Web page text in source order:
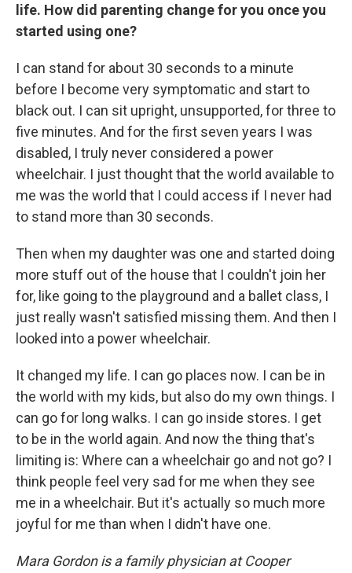
life. How did parenting change for you once you
started using one?
I can stand for about 30 seconds to a minute
before I become very symptomatic and start to
black out. I can sit upright, unsupported, for three to
five minutes. And for the first seven years I was
disabled, I truly never considered a power
wheelchair. I just thought that the world available to
me was the world that I could access if I never had
to stand more than 30 seconds.
Then when my daughter was one and started doing
more stuff out of the house that I couldn't join her
for, like going to the playground and a ballet class, I
just really wasn't satisfied missing them. And then I
looked into a power wheelchair.
It changed my life. I can go places now. I can be in
the world with my kids, but also do my own things. I
can go for long walks. I can go inside stores. I get
to be in the world again. And now the thing that's
limiting is: Where can a wheelchair go and not go? I
think people feel very sad for me when they see
me in a wheelchair. But it's actually so much more
joyful for me than when I didn't have one.
Mara Gordon is a family physician at Cooper